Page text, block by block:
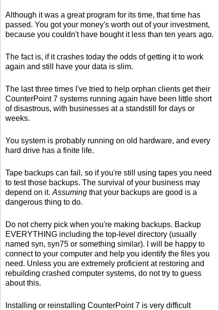
Although it was a great program for its time, that time has
passed. You got your money's worth out of your investment,
because you couldn't have bought it less than ten years ago.
The fact is, if it crashes today the odds of getting it to work
again and still have your data is slim.
The last three times I've tried to help orphan clients get their
CounterPoint 7 systems running again have been little short
of disastrous, with businesses at a standstill for days or
weeks.
You system is probably running on old hardware, and every
hard drive has a finite life.
Tape backups can fail, so if you're still using tapes you need
to test those backups. The survival of your business may
depend on it. Assuming that your backups are good is a
dangerous thing to do.
Do not cherry pick when you're making backups. Backup
EVERYTHING including the top-level directory (usually
named syn, syn75 or something similar). I will be happy to
connect to your computer and help you identify the files you
need. Unless you are extremely proficient at restoring and
rebuilding crashed computer systems, do not try to guess
about this.
Installing or reinstalling CounterPoint 7 is very difficult